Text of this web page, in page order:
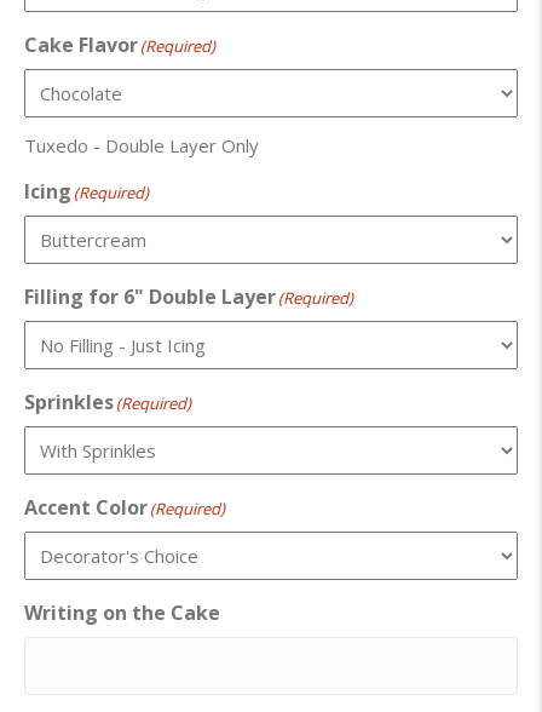
Cake Flavor(Required)
Tuxedo - Double Layer Only
Icing (Required)
Filling for 6" Double Layer(Required)
Sprinkles(Required)
Accent Color(Required)
Writing on the Cake